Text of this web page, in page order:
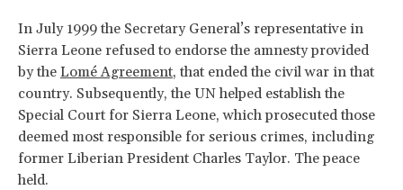
In July 1999 the Secretary General’s representative in
Sierra Leone refused to endorse the amnesty provided
by the Lomé Agreement, that ended the civil war in that
country. Subsequently, the UN helped establish the
Special Court for Sierra Leone, which prosecuted those
deemed most responsible for serious crimes, including
former Liberian President Charles Taylor. The peace
held.